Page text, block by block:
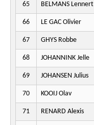
65 BELMANS Lennert
66 LE GAC Olivier
67 GHYS Robbe
68 JOHANNINK Jelle
69 JOHANSEN Julius
70 KOOIJ Olav
71 RENARD Alexis